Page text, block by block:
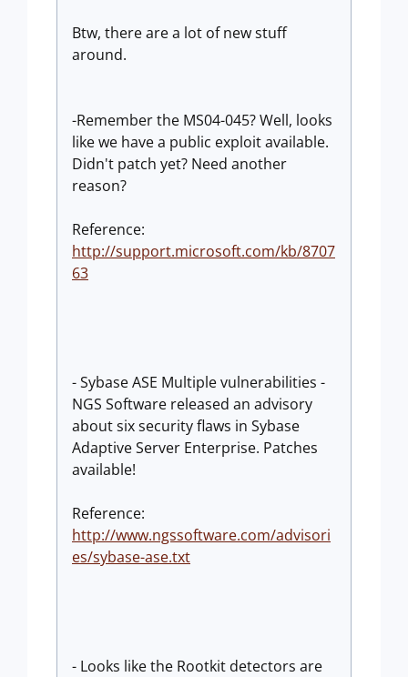
Btw, there are a lot of new stuff
around.
-Remember the MS04-045? Well, looks
like we have a public exploit available.
Didn't patch yet? Need another
reason?
Reference:
http://support.microsoft.com/kb/8707
63
- Sybase ASE Multiple vulnerabilities -
NGS Software released an advisory
about six security flaws in Sybase
Adaptive Server Enterprise. Patches
available!
Reference:
http://www.ngssoftware.com/advisori
es/sybase-ase.txt
- Looks like the Rootkit detectors are